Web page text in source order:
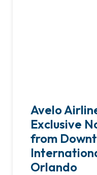
Avelo
Exclusive
from
Orlando